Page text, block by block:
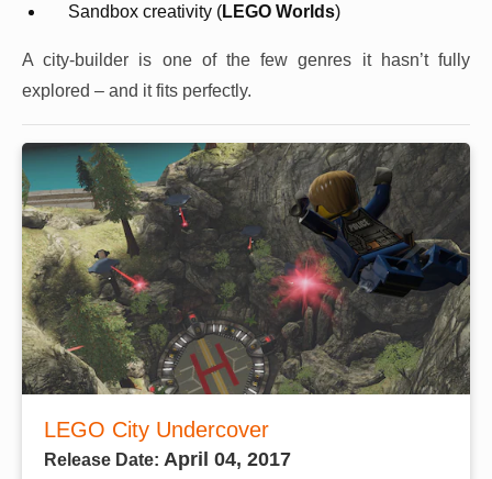
Sandbox creativity (LEGO Worlds)
A city-builder is one of the few genres it hasn’t fully
explored – and it fits perfectly.
LEGO City Undercover
Release Date: April 04, 2017